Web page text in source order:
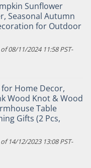
Sunflower
Seasonal Autumn
for Outdoor
08/11/2024 11:58 PST-
Home Decor,
Wood Knot & Wood
Table
Gifts (2 Pcs,
14/12/2023 13:08 PST-